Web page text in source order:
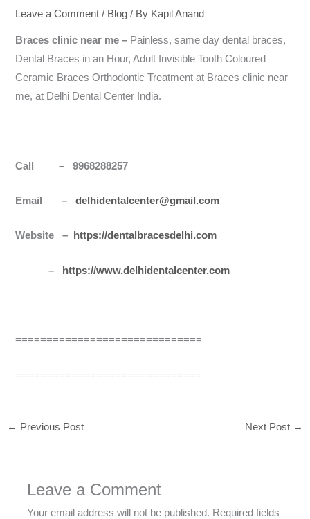
Leave a Comment / Blog / By Kapil Anand
Braces clinic near me – Painless, same day dental braces,
Dental Braces in an Hour, Adult Invisible Tooth Coloured
Ceramic Braces Orthodontic Treatment at Braces clinic near
me, at Delhi Dental Center India.
Call – 9968288257
Email –delhidentalcenter@gmail.com
Website – https://dentalbracesdelhi.com
– https://www.delhidentalcenter.com
==============================
==============================
← Previous Post Next Post →
Leave a Comment
Your email address will not be published. Required fields